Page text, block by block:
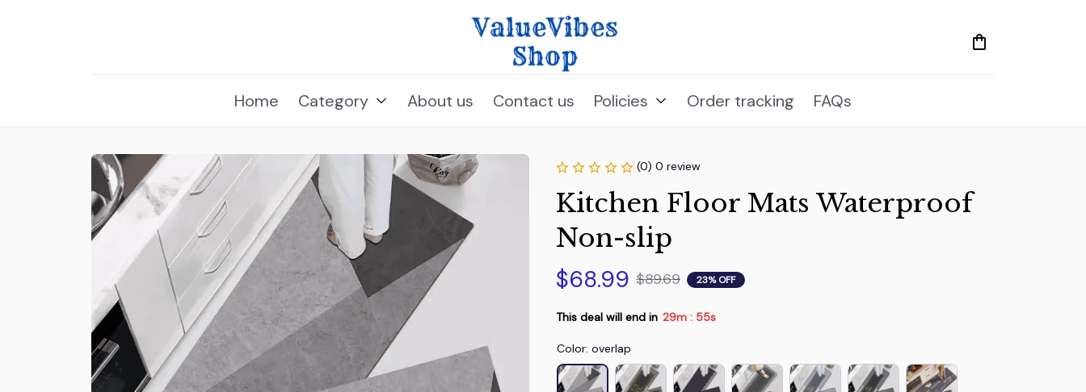
Home Category About us Contact us Policies Order tracking FAQs
(0) 0 review
Kitchen Floor Mats Waterproof
Non-slip
$68.99 $89.69 23% OFF
This deal will end in 29m : 54s
Color: overlap